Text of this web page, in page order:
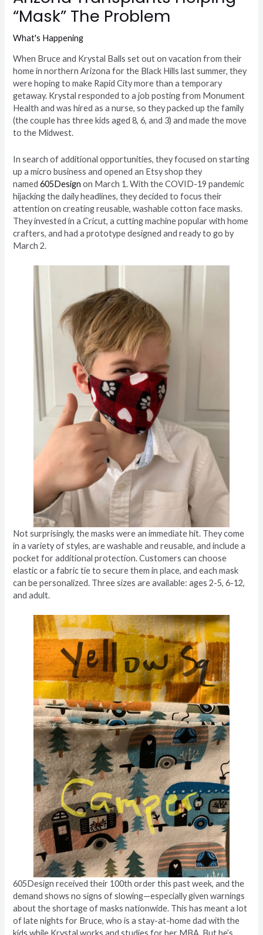
“Mask” The Problem
What's Happening
When Bruce and Krystal Balls set out on vacation from their
home in northern Arizona for the Black Hills last summer, they
were hoping to make Rapid City more than a temporary
getaway. Krystal responded to a job posting from Monument
Health and was hired as a nurse, so they packed up the family
(the couple has three kids aged 8, 6, and 3) and made the move
to the Midwest.
In search of additional opportunities, they focused on starting
up a micro business and opened an Etsy shop they
named605Design on March 1. With the COVID-19 pandemic
hijacking the daily headlines, they decided to focus their
attention on creating reusable, washable cotton face masks.
They invested in a Cricut, a cutting machine popular with home
crafters, and had a prototype designed and ready to go by
March 2.
Not surprisingly, the masks were an immediate hit. They come
in a variety of styles, are washable and reusable, and include a
pocket for additional protection. Customers can choose
elastic or a fabric tie to secure them in place, and each mask
can be personalized. Three sizes are available: ages 2-5, 6-12,
and adult.
605Design received their 100th order this past week, and the
demand shows no signs of slowing—especially given warnings
about the shortage of masks nationwide. This has meant a lot
of late nights for Bruce, who is a stay-at-home dad with the